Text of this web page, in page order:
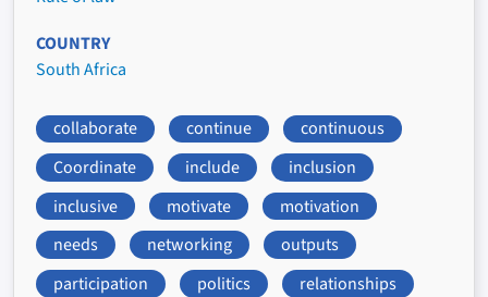
COUNTRY
South Africa
collaborate continue
continuous
Coordinate
include
inclusion
inclusive
motivate
motivation
needs
networking
outputs
participation
politics
relationships